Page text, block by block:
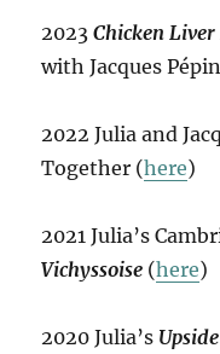
2023Chicken Liver
with Jacques
2022 Julia and
Together (here)
2021 Julia’s
Vichyssoise (here)
2020 Julia’s